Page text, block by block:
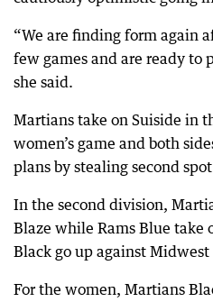
“We are finding form again
few games and are ready to
she said.
Martians take on Suiside in
women’s game and both
plans by stealing second
In the second division,
Blaze while Rams Blue take
Black go up against
For the women, Martians